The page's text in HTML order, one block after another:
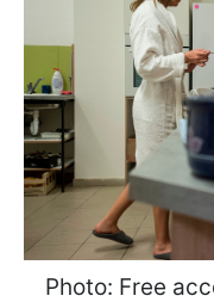
Photo: Free